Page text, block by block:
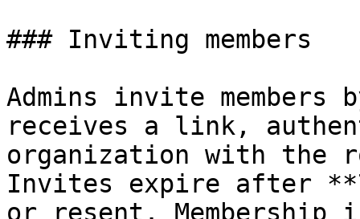
### Inviting members
Admins invite
receives a link,
organization with the
Invites expire after
or resent.